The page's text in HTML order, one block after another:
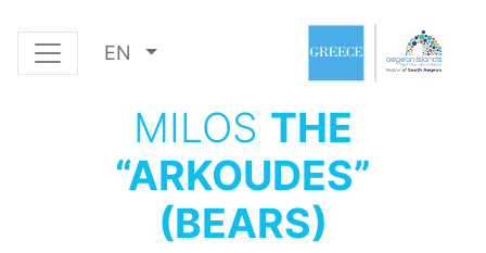
EN
MILOS THE
“ARKOUDES”
(BEARS)